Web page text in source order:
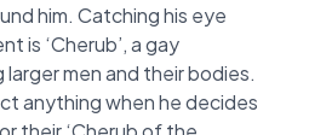
him. Catching his eye
is ‘Cherub’, a gay
men and their bodies.
anything when he decides